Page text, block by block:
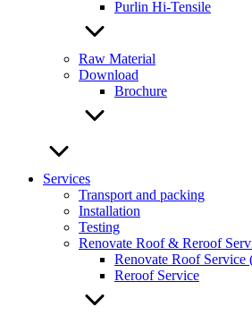
Purlin Hi-Tensile
Raw Material
Download
Brochure
Services
Transport and packing
Installation
Testing
Renovate Roof & Reroof
Renovate Roof
Reroof Service